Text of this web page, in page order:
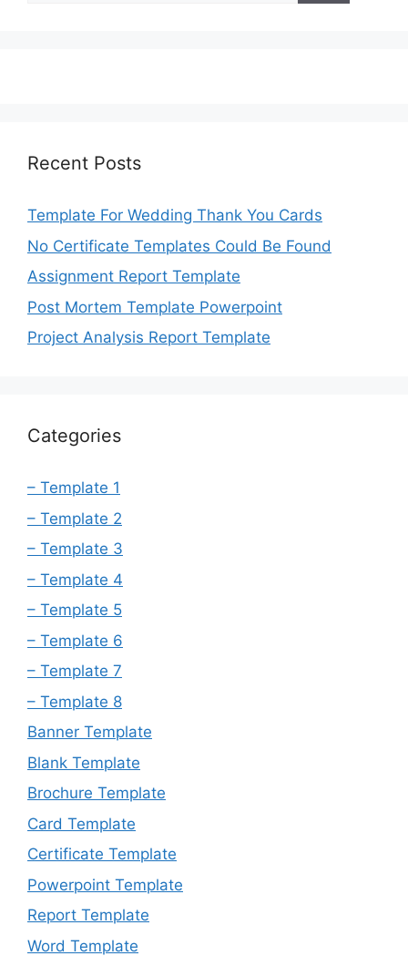
Recent Posts
Template For Wedding Thank You Cards
No Certificate Templates Could Be Found
Assignment Report Template
Post Mortem Template Powerpoint
Project Analysis Report Template
Categories
– Template 1
– Template 2
– Template 3
– Template 4
– Template 5
– Template 6
– Template 7
– Template 8
Banner Template
Blank Template
Brochure Template
Card Template
Certificate Template
Powerpoint Template
Report Template
Word Template